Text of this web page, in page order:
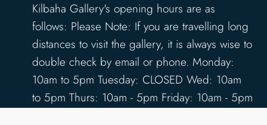
Kilbaha Gallery's opening hours are as
follows: Please Note: If you are travelling long
distances to visit the gallery, it is always wise to
double check by email or phone. Monday:
10am to 5pm Tuesday: CLOSED Wed: 10am
to 5pm Thurs: 10am - 5pm Friday: 10am - 5pm